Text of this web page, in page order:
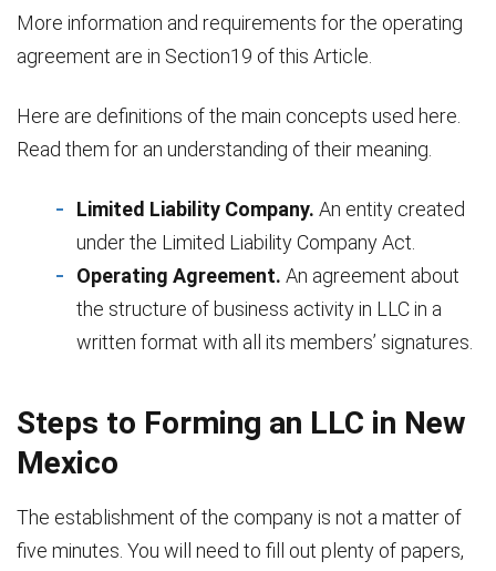
More information and requirements for the operating
agreement are in Section19 of this Article.
Here are definitions of the main concepts used here.
Read them for an understanding of their meaning.
Limited Liability Company. An entity created
under the Limited Liability Company Act.
Operating Agreement. An agreement about
the structure of business activity in LLC in a
written format with all its members’ signatures.
Steps to Forming an LLC in New
Mexico
The establishment of the company is not a matter of
five minutes. You will need to fill out plenty of papers,